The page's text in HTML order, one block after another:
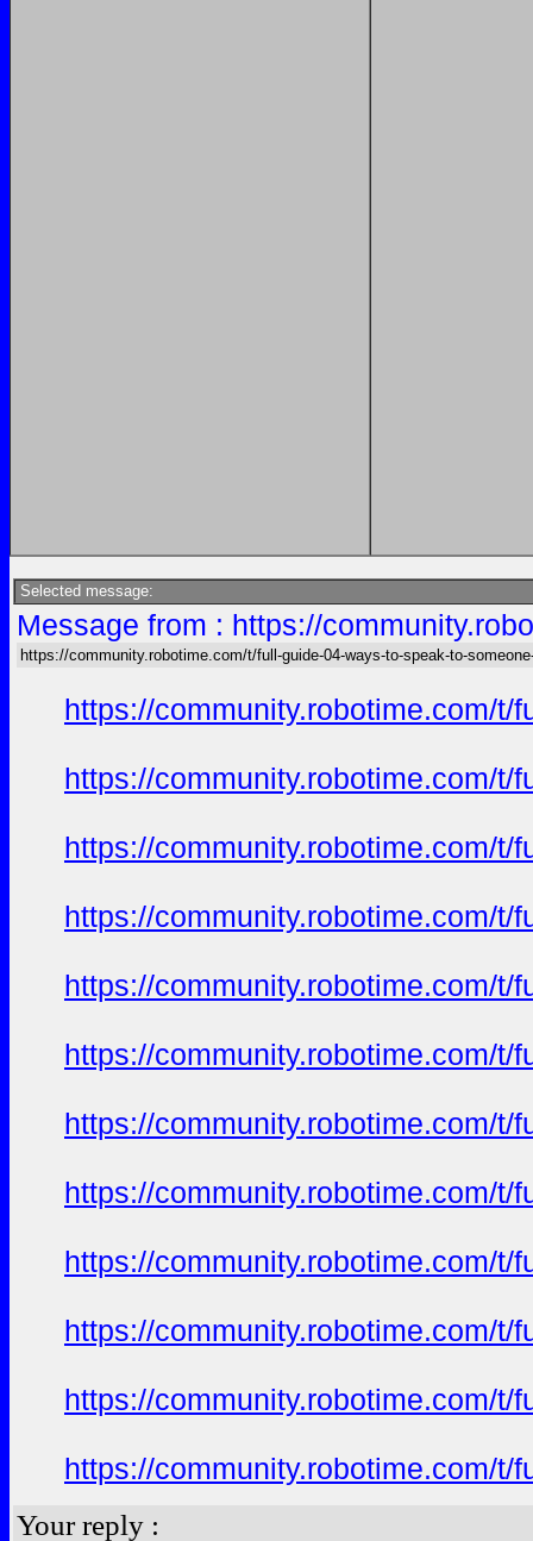
Selected message:
Message from : https://
https://community.robotime.com/t/full-guide-04-ways-to-speak-to-
https://community.robotime.com/t/
https://community.robotime.com/t/
https://community.robotime.com/t/
https://community.robotime.com/t/
https://community.robotime.com/t/
https://community.robotime.com/t/
https://community.robotime.com/t/
https://community.robotime.com/t/
https://community.robotime.com/t/
https://community.robotime.com/t/
https://community.robotime.com/t/
https://community.robotime.com/t/
Your reply :